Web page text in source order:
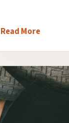
Read More